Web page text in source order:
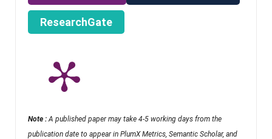
ResearchGate
Note : A published paper may take 4-5 working days from the
publication date to appear in PlumX Metrics, Semantic Scholar, and